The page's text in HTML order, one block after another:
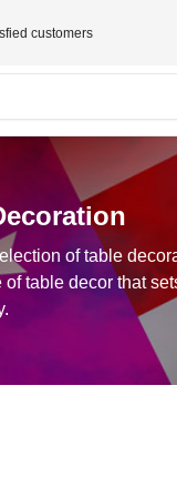
customers
of table
table decor that